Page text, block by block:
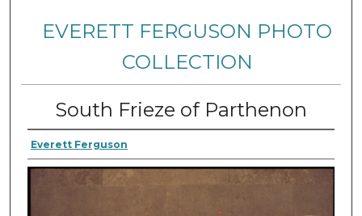
EVERETT FERGUSON PHOTO
COLLECTION
South Frieze of Parthenon
Everett Ferguson